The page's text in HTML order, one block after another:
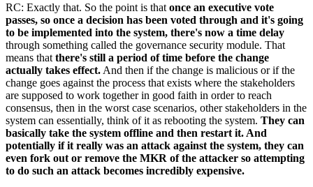
RC: Exactly that. So the point is that once an executive vote
passes, so once a decision has been voted through and it's going
to be implemented into the system, there's now a time delay
through something called the governance security module. That
means that there's still a period of time before the change
actually takes effect. And then if the change is malicious or if the
change goes against the process that exists where the stakeholders
are supposed to work together in good faith in order to reach
consensus, then in the worst case scenarios, other stakeholders in the
system can essentially, think of it as rebooting the system. They can
basically take the system offline and then restart it. And
potentially if it really was an attack against the system, they can
even fork out or remove the MKR of the attacker so attempting
to do such an attack becomes incredibly expensive.